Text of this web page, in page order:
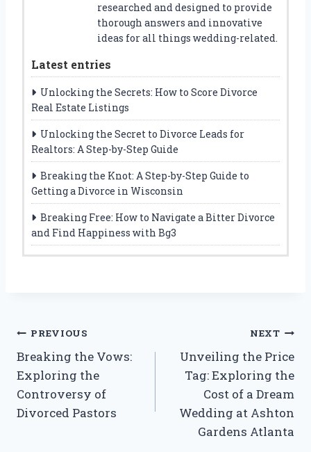
researched and designed to provide
thorough answers and innovative
ideas for all things wedding-related.
Latest entries
Unlocking the Secrets: How to Score Divorce
Real Estate Listings
Unlocking the Secret to Divorce Leads for
Realtors: A Step-by-Step Guide
Breaking the Knot: A Step-by-Step Guide to
Getting a Divorce in Wisconsin
Breaking Free: How to Navigate a Bitter Divorce
and Find Happiness with Bg3
Post
navigation
PREVIOUS
Breaking the Vows:
Exploring the
Controversy of
Divorced Pastors
NEXT
Unveiling the Price
Tag: Exploring the
Cost of a Dream
Wedding at Ashton
Gardens Atlanta